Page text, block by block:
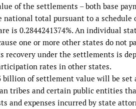
of the settlements – both base
national total pursuant to a schedule
is 0.2844241374%. An individual
one or more other states do not
recovery under the settlements is
rates in other states.
billion of settlement value will be set
tribes and certain public entities
and expenses incurred by state